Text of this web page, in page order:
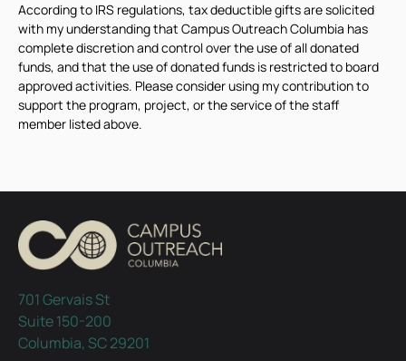
According to IRS regulations, tax deductible gifts are solicited
with my understanding that Campus Outreach Columbia has
complete discretion and control over the use of all donated
funds, and that the use of donated funds is restricted to board
approved activities. Please consider using my contribution to
support the program, project, or the service of the staff
member listed above.
701 Gervais St
Suite 150-200
Columbia, SC 29201